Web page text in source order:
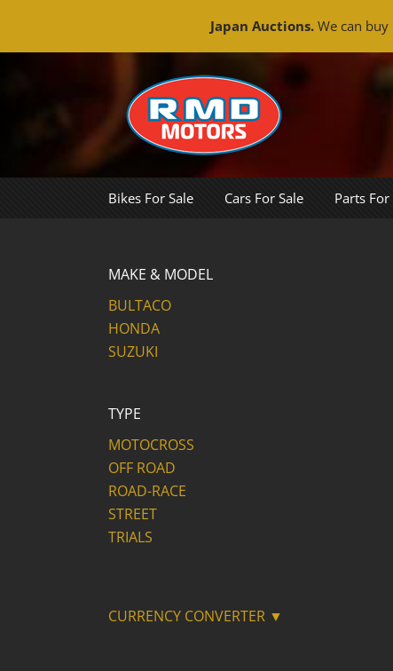
Bikes For Sale Cars For Sale Parts For
MAKE & MODEL
BULTACO
HONDA
SUZUKI
TYPE
MOTOCROSS
OFF ROAD
ROAD-RACE
STREET
TRIALS
CURRENCY CONVERTER ▼
Japan Auctions. We can